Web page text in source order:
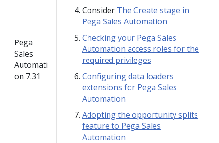
Pega
Sales
Automati
on 7.31
Consider The Create stage in
Pega Sales Automation
Checking your Pega Sales
Automation access roles for the
required privileges
Configuring data loaders
extensions for Pega Sales
Automation
Adopting the opportunity splits
feature to Pega Sales
Automation